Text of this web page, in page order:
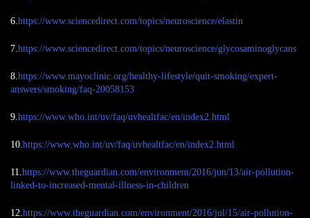
6.https://www.sciencedirect.com/topics/neuroscience/elastin
7.https://www.sciencedirect.com/topics/neuroscience/glycosaminoglycans
8.https://www.mayoclinic.org/healthy-lifestyle/quit-smoking/expert-
answers/smoking/faq-20058153
9.https://www.who.int/uv/faq/uvhealtfac/en/index2.html
10.https://www.who.int/uv/faq/uvhealtfac/en/index2.html
11.https://www.theguardian.com/environment/2016/jun/13/air-pollution-
linked-to-increased-mental-illness-in-children
12.https://www.theguardian.com/environment/2016/jul/15/air-pollution-